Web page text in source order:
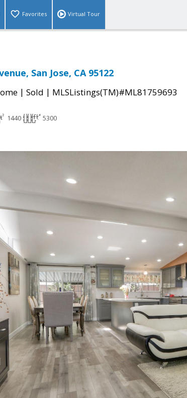
Favorites Virtual Tour
San Jose, CA 95122
| Sold | MLSListings(TM)#ML81759693
1440 5300